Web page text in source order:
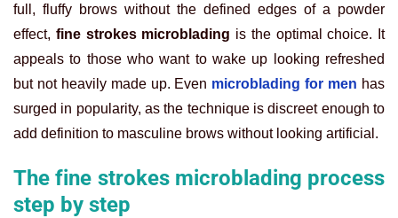
full, fluffy brows without the defined edges of a powder
effect, fine strokes microblading is the optimal choice. It
appeals to those who want to wake up looking refreshed
but not heavily made up. Even microblading for men has
surged in popularity, as the technique is discreet enough to
add definition to masculine brows without looking artificial.
The fine strokes microblading process
step by step